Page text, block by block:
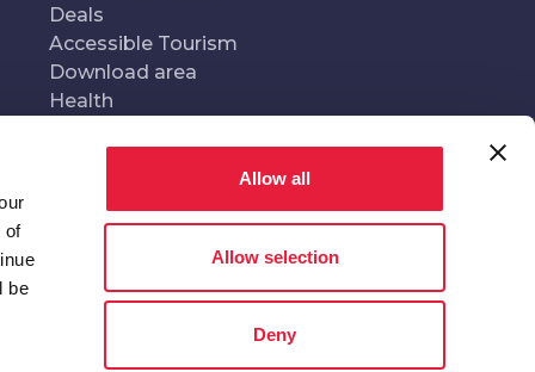
of
be
Allow all
Allow selection
Deny
Deals
Accessible Tourism
Download area
Health
and managed by